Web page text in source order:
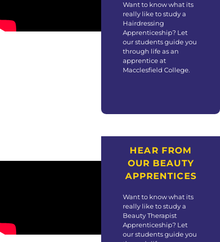
Want to know what its
really like to study a
Hairdressing
Apprenticeship? Let
our students guide you
through life as an
apprentice at
Macclesfield College.
HEAR FROM
OUR BEAUTY
APPRENTICES
Want to know what its
really like to study a
Beauty Therapist
Apprenticeship? Let
our students guide you